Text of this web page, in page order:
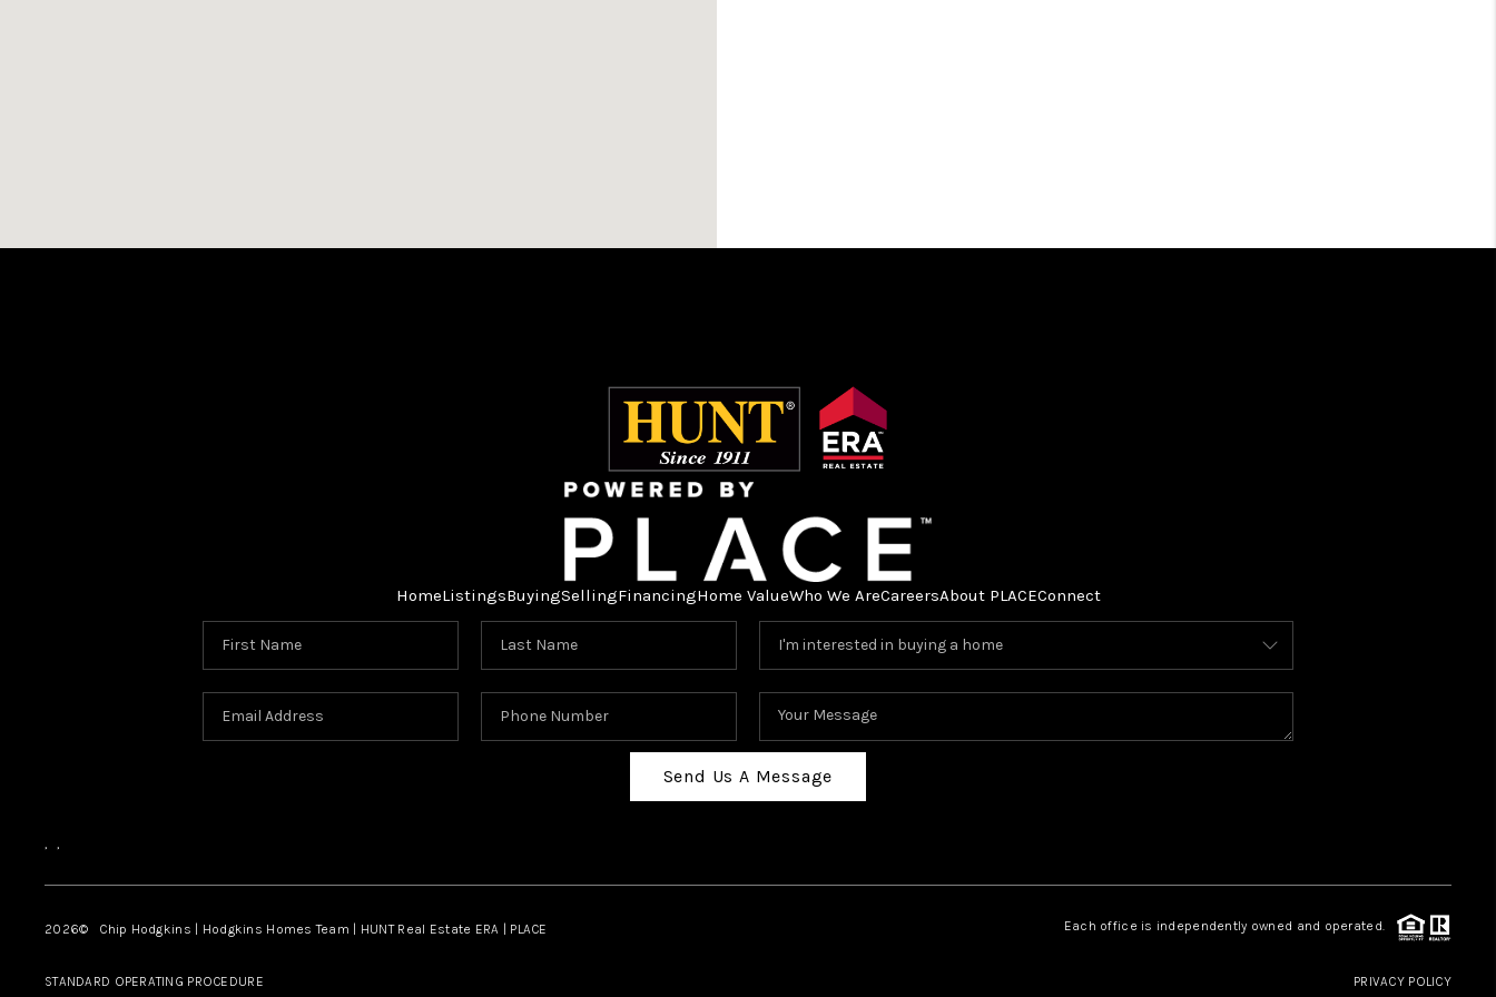
HomeListingsBuyingSellingFinancingHome ValueWho We AreCareersAbout PLACEConnect
Send Us A Message
, ,
2026© Chip Hodgkins | Hodgkins Homes Team | HUNT Real Estate ERA | PLACE Each office is independently owned and operated.
STANDARD OPERATING PROCEDURE PRIVACY POLICY